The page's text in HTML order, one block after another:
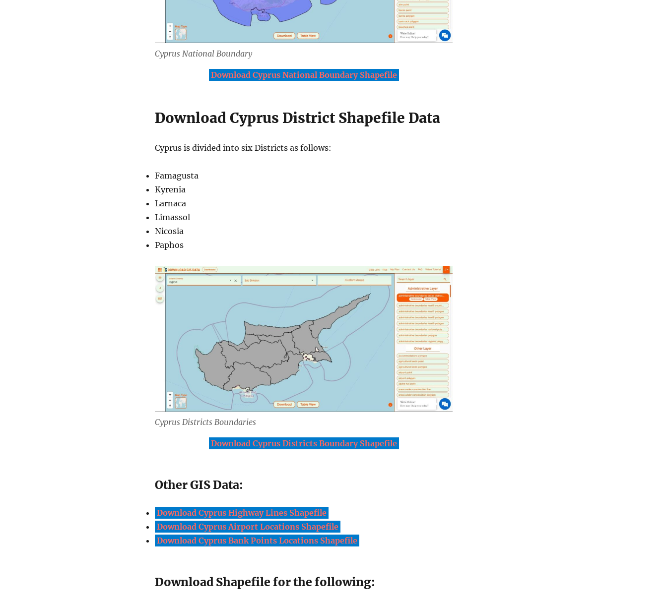
Cyprus National Boundary
Download Cyprus National Boundary Shapefile
Download Cyprus District Shapefile Data
Cyprus is divided into six Districts as follows:
Famagusta
Kyrenia
Larnaca
Limassol
Nicosia
Paphos
Cyprus Districts Boundaries
Download Cyprus Districts Boundary Shapefile
Other GIS Data:
Download Cyprus Highway Lines Shapefile
Download Cyprus Airport Locations Shapefile
Download Cyprus Bank Points Locations Shapefile
Download Shapefile for the following: